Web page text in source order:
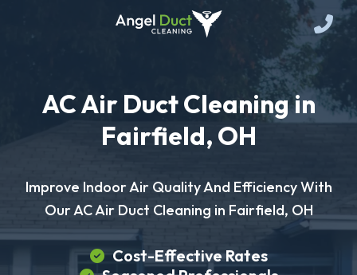
AC Air Duct Cleaning in
Fairfield, OH
Improve Indoor Air Quality And Efficiency With
Our AC Air Duct Cleaning in Fairfield, OH
Cost-Effective Rates